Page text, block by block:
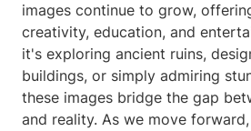
images continue to grow,
creativity, education, and
it's exploring ancient ruins,
buildings, or simply admiring
these images bridge the gap
and reality. As we move